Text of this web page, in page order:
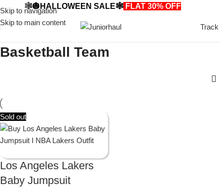
Skip to navigation
Skip to main content
🕸️🎃HALLOWEEN SALE🕸️ FLAT 30% OFF
Track
Basketball Team
Sold out
Los Angeles Lakers
Baby Jumpsuit